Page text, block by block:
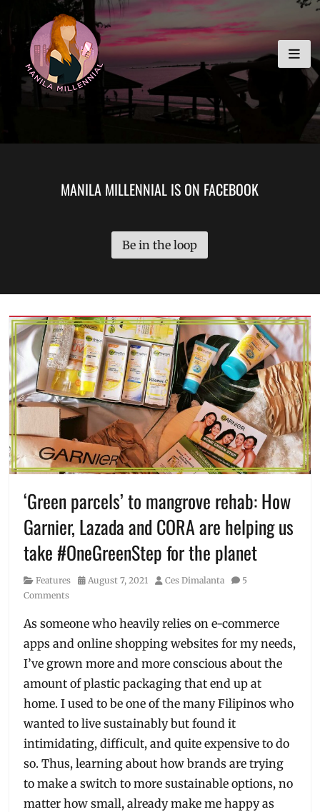
to
content
MANILA MILLENNIAL
MANILA MILLENNIAL IS ON FACEBOOK
Be in the loop
‘Green parcels’ to mangrove rehab: How
Garnier, Lazada and CORA are helping us
take #OneGreenStep for the planet
Category
Features
Posted
August 7, 2021 Author
Ces Dimalanta
5
Comments
As someone who heavily relies on e-commerce
apps and online shopping websites for my needs,
I’ve grown more and more conscious about the
amount of plastic packaging that end up at
home. I used to be one of the many Filipinos who
wanted to live sustainably but found it
intimidating, difficult, and quite expensive to do
so. Thus, learning about how brands are trying
to make a switch to more sustainable options, no
matter how small, already make me happy as